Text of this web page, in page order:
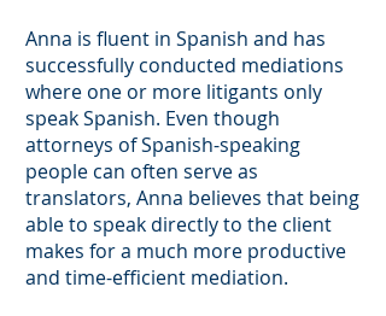
Anna is fluent in Spanish and has
successfully conducted mediations
where one or more litigants only
speak Spanish. Even though
attorneys of Spanish-speaking
people can often serve as
translators, Anna believes that being
able to speak directly to the client
makes for a much more productive
and time-efficient mediation.